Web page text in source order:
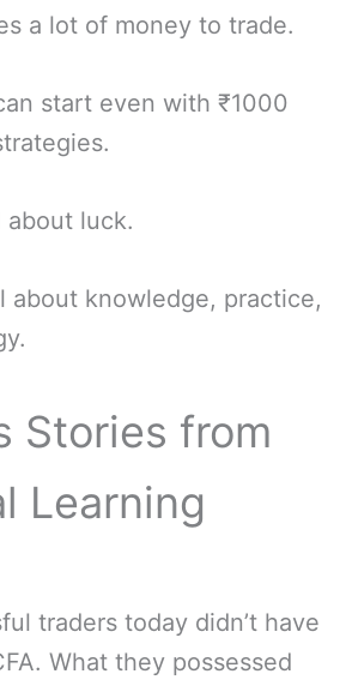
a lot of money to trade.
start even with ₹1000
about luck.
about knowledge, practice,
Stories from
Learning
traders today didn’t have
What they possessed